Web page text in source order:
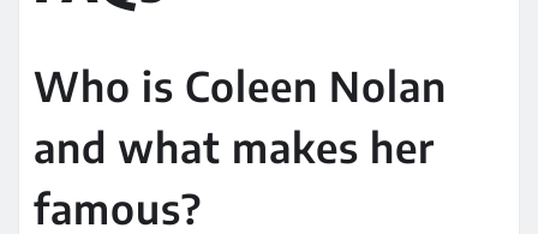
Who is Coleen Nolan
and what makes her
famous?